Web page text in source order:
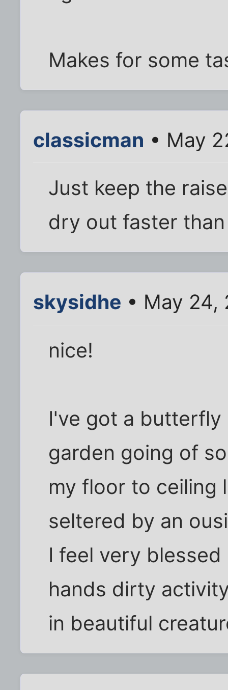
Makes for some
classicman • May
Just keep the
dry out faster
skysidhe • May 24,
nice!
I've got a
garden going of
my floor to ceiling
seltered by an
I feel very
hands dirty
in beautiful